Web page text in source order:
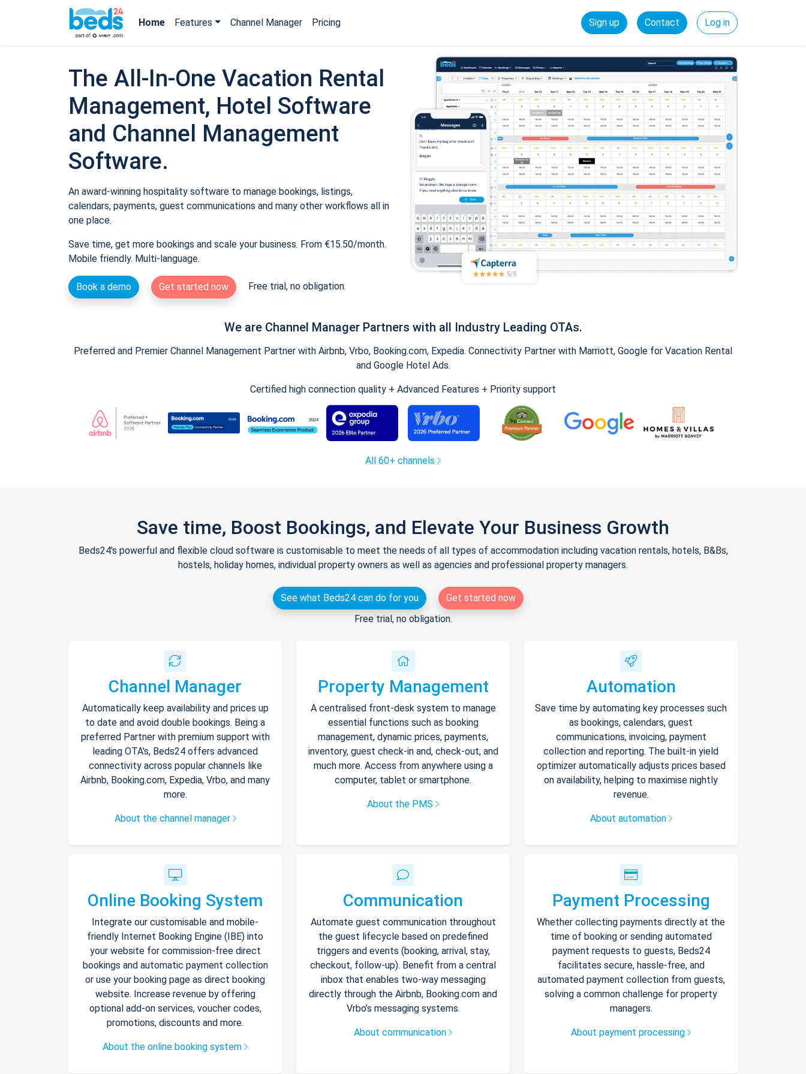
Home Features Channel Manager Pricing Sign up Contact Log in
The All-In-One Vacation Rental
Management, Hotel Software
and Channel Management
Software.
An award-winning hospitality software to manage bookings, listings,
calendars, payments, guest communications and many other workflows all in
one place.
Save time, get more bookings and scale your business. From €15.50/month.
Mobile friendly. Multi-language.
Book a demo Get started now Free trial, no obligation.
We are Channel Manager Partners with all Industry Leading OTAs.
Preferred and Premier Channel Management Partner with Airbnb, Vrbo, Booking.com, Expedia. Connectivity Partner with Marriott, Google for Vacation Rental
and Google Hotel Ads.
Certified high connection quality + Advanced Features + Priority support
All 60+ channels
Save time, Boost Bookings, and Elevate Your Business Growth
Beds24's powerful and flexible cloud software is customisable to meet the needs of all types of accommodation including vacation rentals, hotels, B&Bs,
hostels, holiday homes, individual property owners as well as agencies and professional property managers.
See what Beds24 can do for you
Get started now
Free trial, no obligation.
Channel Manager
Automatically keep availability and prices up
to date and avoid double bookings. Being a
preferred Partner with premium support with
leading OTA's, Beds24 offers advanced
connectivity across popular channels like
Airbnb, Booking.com, Expedia, Vrbo, and many
more.
About the channel manager
Property Management
A centralised front-desk system to manage
essential functions such as booking
management, dynamic prices, payments,
inventory, guest check-in and, check-out, and
much more. Access from anywhere using a
computer, tablet or smartphone.
About the PMS
Automation
Save time by automating key processes such
as bookings, calendars, guest
communications, invoicing, payment
collection and reporting. The built-in yield
optimizer automatically adjusts prices based
on availability, helping to maximise nightly
revenue.
About automation
Online Booking System
Integrate our customisable and mobile-
friendly Internet Booking Engine (IBE) into
your website for commission-free direct
bookings and automatic payment collection
or use your booking page as direct booking
website. Increase revenue by offering
optional add-on services, voucher codes,
promotions, discounts and more.
About the online booking system
Communication
Automate guest communication throughout
the guest lifecycle based on predefined
triggers and events (booking, arrival, stay,
checkout, follow-up). Benefit from a central
inbox that enables two-way messaging
directly through the Airbnb, Booking.com and
Vrbo’s messaging systems.
About communication
Payment Processing
Whether collecting payments directly at the
time of booking or sending automated
payment requests to guests, Beds24
facilitates secure, hassle-free, and
automated payment collection from guests,
solving a common challenge for property
managers.
About payment processing